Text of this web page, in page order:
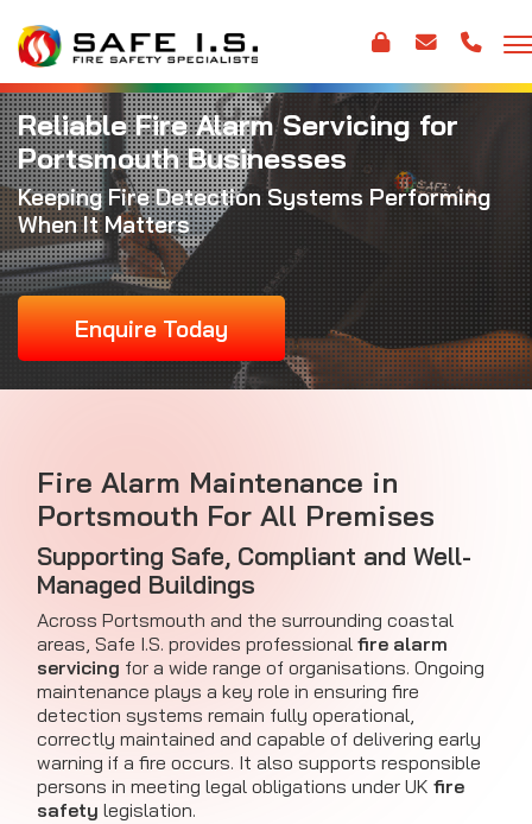
Reliable Fire Alarm Servicing for
Portsmouth Businesses
Keeping Fire Detection Systems Performing
When It Matters
Enquire Today
Fire Alarm Maintenance in
Portsmouth For All Premises
Supporting Safe, Compliant and Well-
Managed Buildings
Across Portsmouth and the surrounding coastal
areas, Safe I.S. provides professional fire alarm
servicing for a wide range of organisations. Ongoing
maintenance plays a key role in ensuring fire
detection systems remain fully operational,
correctly maintained and capable of delivering early
warning if a fire occurs. It also supports responsible
persons in meeting legal obligations under UK fire
safety legislation.